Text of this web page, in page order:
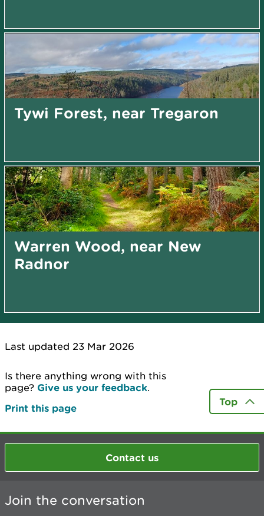
Tywi Forest, near Tregaron
Warren Wood, near New
Radnor
Last updated 23 Mar 2026
Is there anything wrong with this
page? Give us your feedback.
Print this page
Top
Contact us
Join the conversation